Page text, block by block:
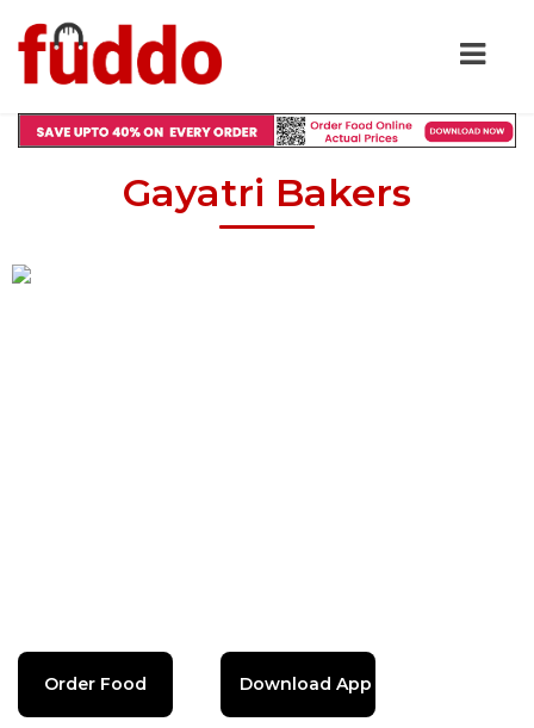
Gayatri Bakers
Order Food Download App